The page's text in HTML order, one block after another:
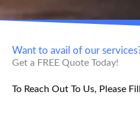
Want to avail of our
Get a FREE Quote Today!
To Reach Out To Us, Please